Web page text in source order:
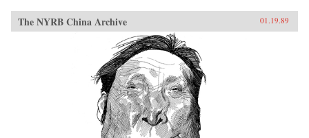
The NYRB China Archive 01.19.89